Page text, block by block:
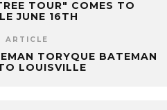
TOUR" COMES TO
JUNE 16TH
ARTICLE
TORYQUE BATEMAN
LOUISVILLE